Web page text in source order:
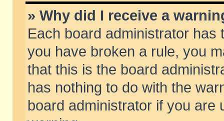
» Why did I receive a
Each board administrator
you have broken a rule, you
that this is the board
has nothing to do with the
board administrator if you are